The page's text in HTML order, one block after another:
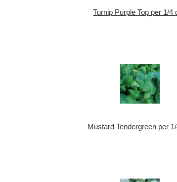
Turnip Purple Top per 1/4
Mustard Tendergreen per